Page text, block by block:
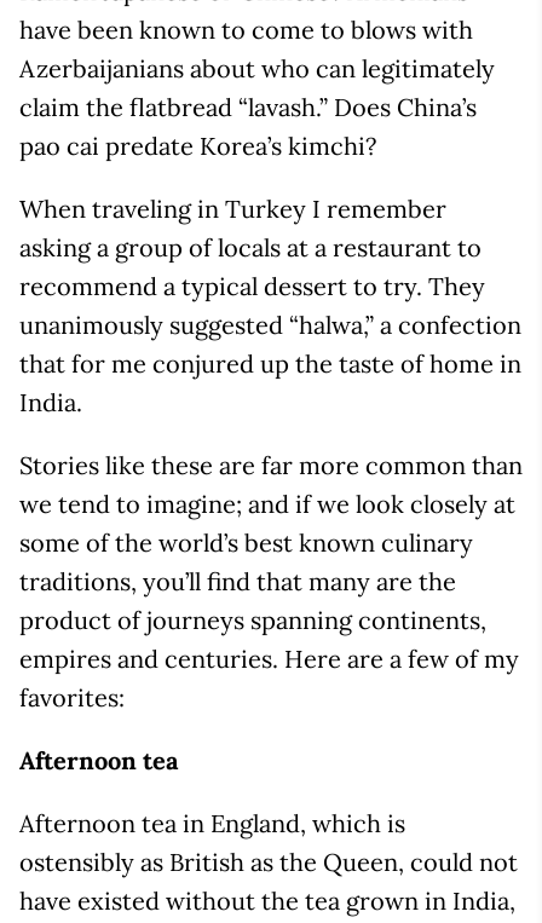
have been known to come to blows with
Azerbaijanians about who can legitimately
claim the flatbread “lavash.” Does China’s
pao cai predate Korea’s kimchi?
When traveling in Turkey I remember
asking a group of locals at a restaurant to
recommend a typical dessert to try. They
unanimously suggested “halwa,” a confection
that for me conjured up the taste of home in
India.
Stories like these are far more common than
we tend to imagine; and if we look closely at
some of the world’s best known culinary
traditions, you’ll find that many are the
product of journeys spanning continents,
empires and centuries. Here are a few of my
favorites:
Afternoon tea
Afternoon tea in England, which is
ostensibly as British as the Queen, could not
have existed without the tea grown in India,